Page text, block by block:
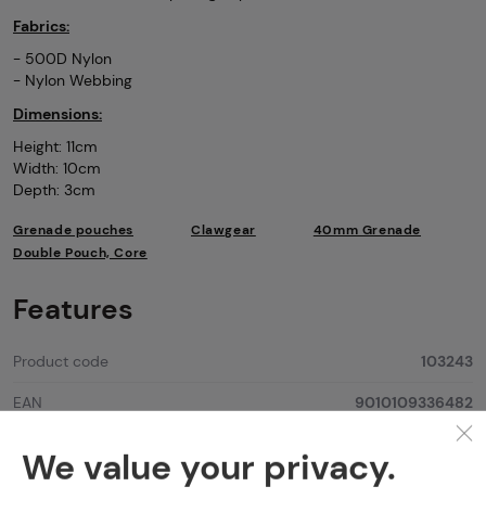
Fabrics:
- 500D Nylon
- Nylon Webbing
Dimensions:
Height: 11cm
Width: 10cm
Depth: 3cm
Grenade pouches Clawgear
40mm Grenade
Double Pouch, Core
Features
Product code 103243
EAN 9010109336482
Flecktarn
Attach System
We value your privacy.